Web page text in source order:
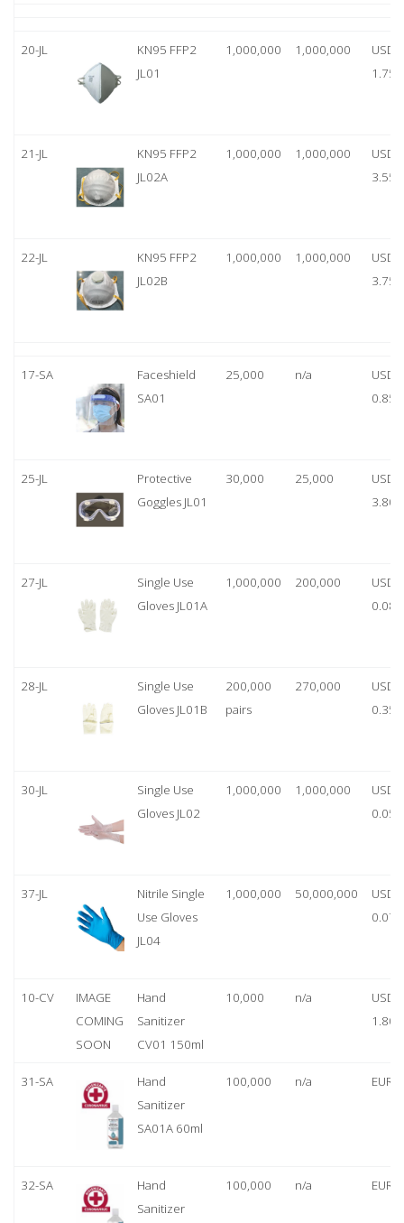
20-JL
KN95 FFP2
JL01
1,000,000 1,000,000
USD
1.75
21-JL
KN95 FFP2
JL02A
1,000,000 1,000,000
USD
3.55
22-JL
KN95 FFP2
JL02B
1,000,000 1,000,000
USD
3.75
17-SA
Faceshield
SA01
25,000 n/a
USD
0.85
25-JL
Protective
Goggles JL01
30,000 25,000
USD
3.80
27-JL
Single Use
Gloves JL01A
1,000,000 200,000
USD
0.08
28-JL
Single Use
Gloves JL01B
200,000
pairs
270,000
USD
0.35/
30-JL
Single Use
Gloves JL02
1,000,000 1,000,000
USD
0.05
37-JL
Nitrile Single
Use Gloves
JL04
1,000,000 50,000,000
USD
0.07
10-CV
IMAGE
COMING
SOON
Hand
Sanitizer
CV01 150ml
10,000 n/a
USD
1.80
31-SA
Hand
Sanitizer
SA01A 60ml
100,000 n/a EUR
32-SA
Hand
Sanitizer
100,000 n/a EUR